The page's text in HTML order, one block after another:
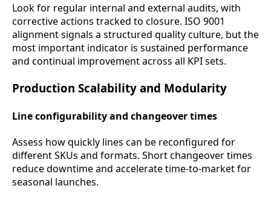
Look for regular internal and external audits, with
corrective actions tracked to closure. ISO 9001
alignment signals a structured quality culture, but the
most important indicator is sustained performance
and continual improvement across all KPI sets.
Production Scalability and Modularity
Line configurability and changeover times
Assess how quickly lines can be reconfigured for
different SKUs and formats. Short changeover times
reduce downtime and accelerate time-to-market for
seasonal launches.